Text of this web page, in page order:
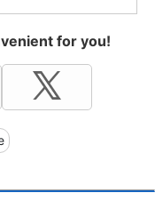
for you!